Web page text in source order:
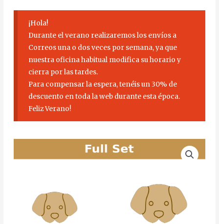
¡Hola!
Durante el verano realizaremos los envíos a
Correos una o dos veces por semana, ya que
nuestra oficina habitual modifica su horario y
cierra por las tardes.
Para compensar la espera, tenéis un 30% de
descuento en toda la web durante esta época.
Feliz Verano!
Price
quantity